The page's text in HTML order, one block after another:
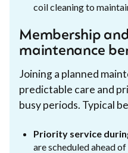
coil cleaning to
Membership
maintenance
Joining a planned
predictable care and
busy periods. Typical
Priority service
are scheduled ahead